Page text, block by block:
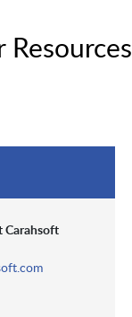
Carahsoft